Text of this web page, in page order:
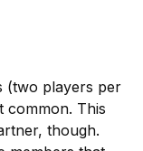
(two players per
common. This
though.